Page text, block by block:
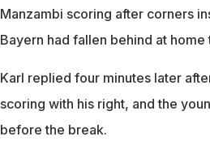
Manzambi scoring after corners
Bayern had fallen behind at home
Karl replied four minutes later
scoring with his right, and the
before the break.